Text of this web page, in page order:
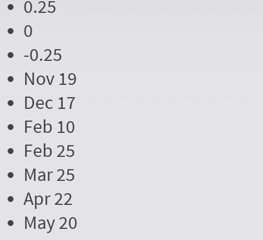
0.25
0
-0.25
Nov 19
Dec 17
Feb 10
Feb 25
Mar 25
Apr 22
May 20